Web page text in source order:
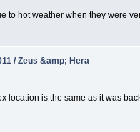
to hot weather when they were
/ Zeus &amp; Hera
location is the same as it was